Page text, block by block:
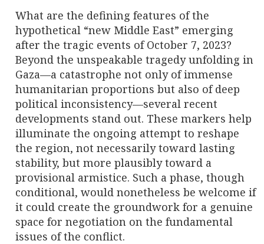
What are the defining features of the
hypothetical “new Middle East” emerging
after the tragic events of October 7, 2023?
Beyond the unspeakable tragedy unfolding in
Gaza—a catastrophe not only of immense
humanitarian proportions but also of deep
political inconsistency—several recent
developments stand out. These markers help
illuminate the ongoing attempt to reshape
the region, not necessarily toward lasting
stability, but more plausibly toward a
provisional armistice. Such a phase, though
conditional, would nonetheless be welcome if
it could create the groundwork for a genuine
space for negotiation on the fundamental
issues of the conflict.